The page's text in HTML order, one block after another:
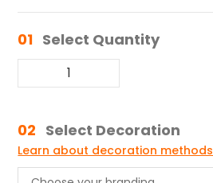
01 Select Quantity
02 Select Decoration
Learn about decoration methods